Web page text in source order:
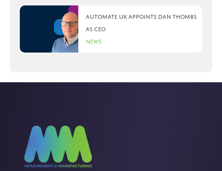
Automate UK appoints Dan Thombs
as CEO
News